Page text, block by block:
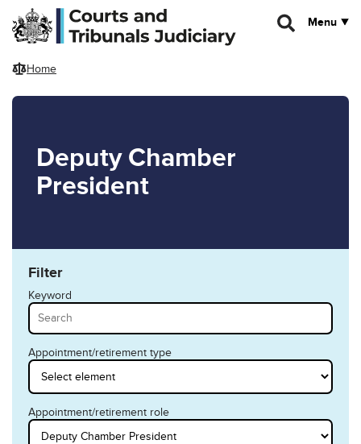
Skip to main content
Menu
Home
Deputy Chamber
President
Filter
Keyword
Appointment/retirement type
Appointment/retirement role